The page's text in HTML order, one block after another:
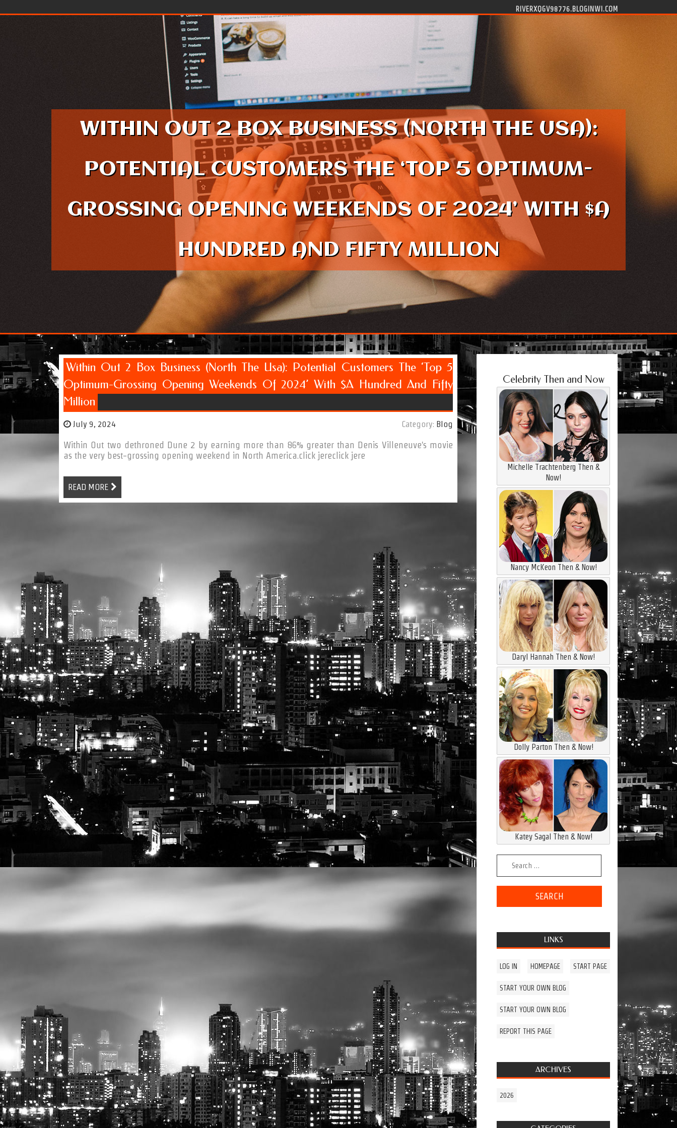
RIVERXQGV98776.BLOGINWI.COM
WITHIN OUT 2 BOX BUSINESS (NORTH THE USA):
POTENTIAL CUSTOMERS THE ‘TOP 5 OPTIMUM-
GROSSING OPENING WEEKENDS OF 2024’ WITH $A
HUNDRED AND FIFTY MILLION
Within Out 2 Box Business (North The Usa): Potential Customers The ‘Top 5
Optimum-Grossing Opening Weekends Of 2024’ With $a Hundred And Fifty
Million
July 9, 2024 Category: Blog
Within Out two dethroned Dune 2 by earning more than 86% greater than Denis Villeneuve's movie
as the very best-grossing opening weekend in North America.click jereclick jere
READ MORE
Celebrity Then and Now
Michelle Trachtenberg Then &
Now!
Nancy McKeon Then & Now!
Daryl Hannah Then & Now!
Dolly Parton Then & Now!
Katey Sagal Then & Now!
LINKS
LOG IN HOMEPAGE START PAGE
START YOUR OWN BLOG
START YOUR OWN BLOG
REPORT THIS PAGE
ARCHIVES
2026